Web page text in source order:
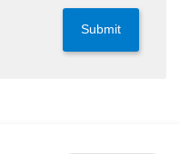
Submit